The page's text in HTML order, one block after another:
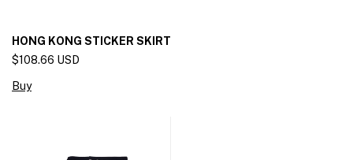
HONG KONG STICKER SKIRT
$108.66 USD
Buy